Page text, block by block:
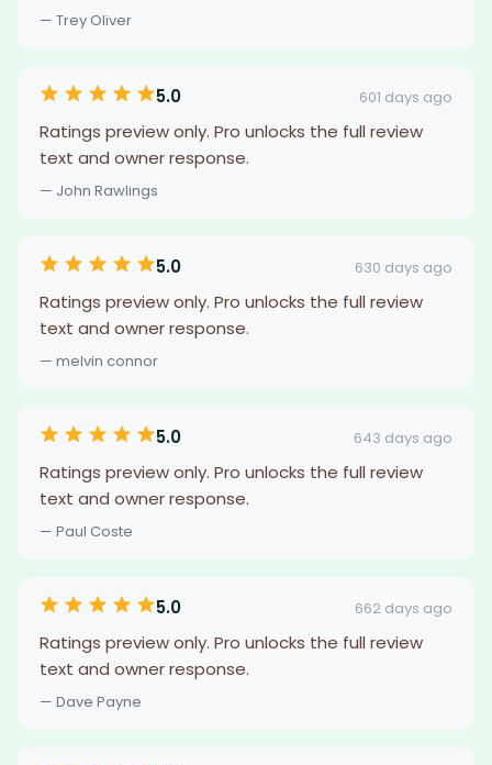
— Trey Oliver
5.0 601 days ago
Ratings preview only. Pro unlocks the full review
text and owner response.
— John Rawlings
5.0 630 days ago
Ratings preview only. Pro unlocks the full review
text and owner response.
— melvin connor
5.0 643 days ago
Ratings preview only. Pro unlocks the full review
text and owner response.
— Paul Coste
5.0 662 days ago
Ratings preview only. Pro unlocks the full review
text and owner response.
— Dave Payne